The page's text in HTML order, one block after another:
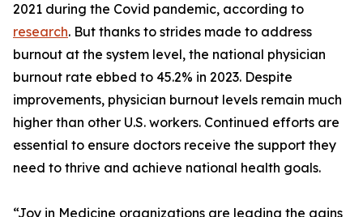
2021 during the Covid pandemic, according to
research. But thanks to strides made to address
burnout at the system level, the national physician
burnout rate ebbed to 45.2% in 2023. Despite
improvements, physician burnout levels remain much
higher than other U.S. workers. Continued efforts are
essential to ensure doctors receive the support they
need to thrive and achieve national health goals.
“Joy in Medicine organizations are leading the gains